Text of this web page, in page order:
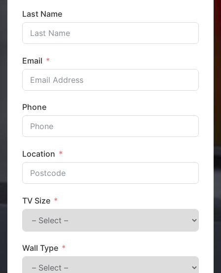
Last Name
Email
Phone
Location
TV Size
Wall Type